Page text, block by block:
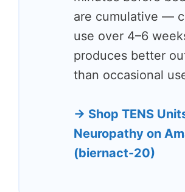
are cumulative —
use over 4–6
produces better
than occasional
→ Shop TENS
Neuropathy on
(biernact-20)